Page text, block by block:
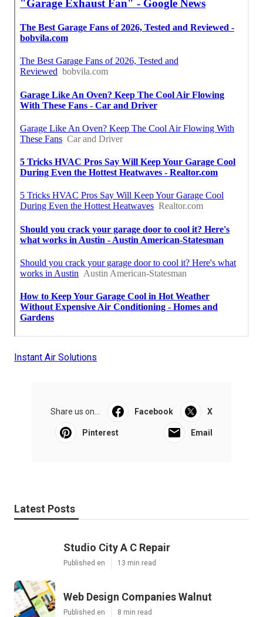
Instant Air Solutions
Share us on... Facebook X
Pinterest Email
Latest Posts
Studio City A C Repair
Published en 13 min read
Web Design Companies Walnut
Published en 8 min read